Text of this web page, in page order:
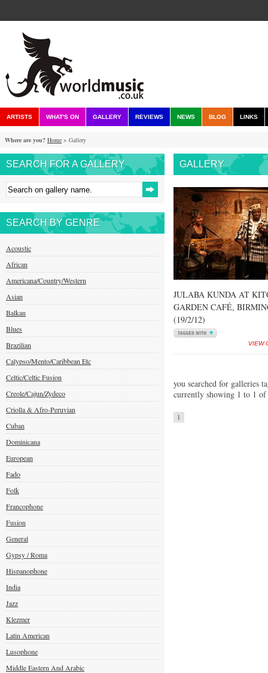
ARTISTS WHAT'S ON GALLERY REVIEWS NEWS BLOG LINKS
Where are you? Home > Gallery
SEARCH FOR A GALLERY
SEARCH BY GENRE
Acoustic
African
Americana/Country/Western
Asian
Balkan
Blues
Brazilian
Calypso/Mento/Caribbean Etc
Celtic/Celtic Fusion
Creole/Cajun/Zydeco
Criolla & Afro-Peruvian
Cuban
Dominicana
European
Fado
Folk
Francophone
Fusion
General
Gypsy / Roma
Hispanophone
India
Jazz
Klezmer
Latin American
Lusophone
Middle Eastern And Arabic
GALLERY
JULABA KUNDA AT
GARDEN CAFÉ,
(19/2/12)
VIEW
you searched for galleries
currently showing 1 to 1
1